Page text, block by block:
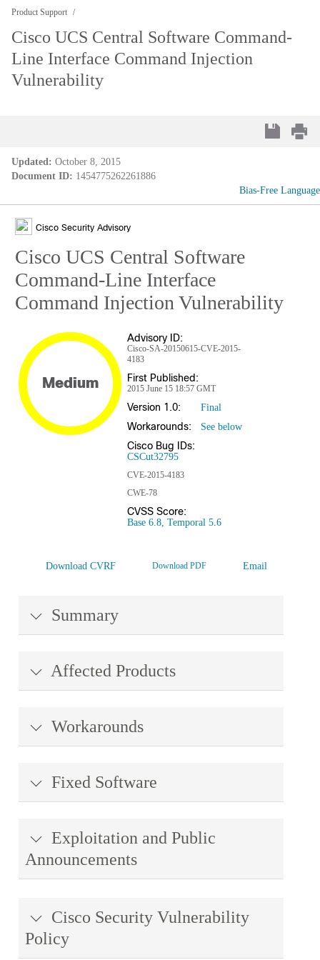
Product Support
Cisco UCS Central Software Command-
Line Interface Command Injection
Vulnerability
Updated: October 8, 2015
Document ID: 1454775262261886
Bias-Free Language
Cisco Security Advisory
Cisco UCS Central Software
Command-Line Interface
Command Injection Vulnerability
Medium
Advisory ID:
Cisco-SA-20150615-CVE-2015-
4183
First Published:
2015 June 15 18:57 GMT
Version 1.0: Final
Workarounds: See below
Cisco Bug IDs:
CSCut32795
CVE-2015-4183
CWE-78
CVSS Score:
Base 6.8, Temporal 5.6
Download CVRF Download PDF Email
Summary
Affected Products
Workarounds
Fixed Software
Exploitation and Public
Announcements
Cisco Security Vulnerability
Policy